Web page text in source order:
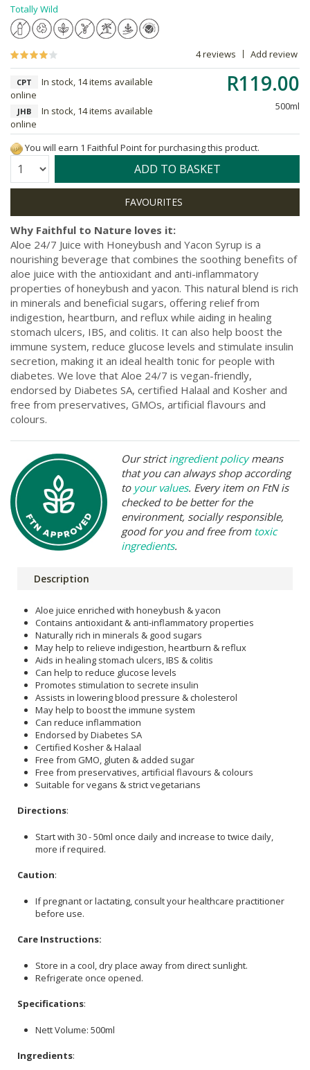
Totally Wild
4 reviews Add review
R119.00
500ml
CPT
In stock, 14 items available
online
JHB
In stock, 14 items available
online
You will earn 1 Faithful Point for purchasing this product.
Quantity: ADD TO BASKET
Why Faithful to Nature loves it:
Aloe 24/7 Juice with Honeybush and Yacon Syrup is a
nourishing beverage that combines the soothing benefits of
aloe juice with the antioxidant and anti-inflammatory
properties of honeybush and yacon. This natural blend is rich
in minerals and beneficial sugars, offering relief from
indigestion, heartburn, and reflux while aiding in healing
stomach ulcers, IBS, and colitis. It can also help boost the
immune system, reduce glucose levels and stimulate insulin
secretion, making it an ideal health tonic for people with
diabetes. We love that Aloe 24/7 is vegan-friendly,
endorsed by Diabetes SA, certified Halaal and Kosher and
free from preservatives, GMOs, artificial flavours and
colours.
Our strictingredient policymeans
that you can always shop according
to your values. Every item on FtN is
checked to be better for the
environment, socially responsible,
good for you and free from toxic
ingredients.
Description
Aloe juice enriched with honeybush & yacon
Contains antioxidant & anti-inflammatory properties
Naturally rich in minerals & good sugars
May help to relieve indigestion, heartburn & reflux
Aids in healing stomach ulcers, IBS & colitis
Can help to reduce glucose levels
Promotes stimulation to secrete insulin
Assists in lowering blood pressure & cholesterol
May help to boost the immune system
Can reduce inflammation
Endorsed by Diabetes SA
Certified Kosher & Halaal
Free from GMO, gluten & added sugar
Free from preservatives, artificial flavours & colours
Suitable for vegans & strict vegetarians
Directions:
Start with 30 - 50ml once daily and increase to twice daily,
more if required.
Caution:
If pregnant or lactating, consult your healthcare practitioner
before use.
Care Instructions:
Store in a cool, dry place away from direct sunlight.
Refrigerate once opened.
Specifications:
Nett Volume: 500ml
Ingredients: